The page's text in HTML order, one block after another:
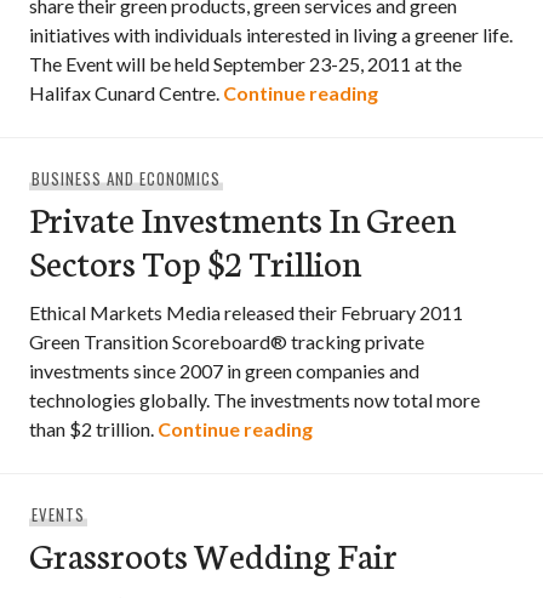
share their green products, green services and green
initiatives with individuals interested in living a greener life.
The Event will be held September 23-25, 2011 at the
Halifax Cunard Centre. Continue reading3rd Annual
BUSINESS AND ECONOMICS
Private Investments In Green
Sectors Top $2 Trillion
Ethical Markets Media released their February 2011
Green Transition Scoreboard® tracking private
investments since 2007 in green companies and
technologies globally. The investments now total more
than $2 trillion. Continue readingPrivate Investments In
EVENTS
Grassroots Wedding Fair